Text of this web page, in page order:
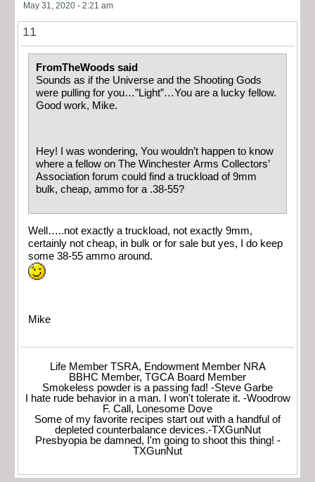
May 31, 2020 - 2:21 am
11
FromTheWoods said
Sounds as if the Universe and the Shooting Gods
were pulling for you…”Light”…You are a lucky fellow.
Good work, Mike.
Hey! I was wondering, You wouldn’t happen to know
where a fellow on The Winchester Arms Collectors’
Association forum could find a truckload of 9mm
bulk, cheap, ammo for a .38-55?
Well…..not exactly a truckload, not exactly 9mm,
certainly not cheap, in bulk or for sale but yes, I do keep
some 38-55 ammo around.
Mike
Life Member TSRA, Endowment Member NRA
BBHC Member, TGCA Board Member
Smokeless powder is a passing fad! -Steve Garbe
I hate rude behavior in a man. I won't tolerate it. -Woodrow
F. Call, Lonesome Dove
Some of my favorite recipes start out with a handful of
depleted counterbalance devices.-TXGunNut
Presbyopia be damned, I'm going to shoot this thing! -
TXGunNut